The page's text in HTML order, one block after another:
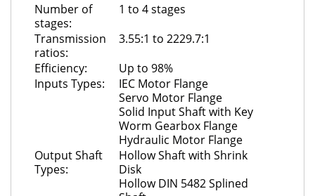
Number of
stages:
1 to 4 stages
Transmission
ratios:
3.55:1 to 2229.7:1
Efficiency:
Up to 98%
Inputs Types:
IEC Motor Flange
Servo Motor Flange
Solid Input Shaft with Key
Worm Gearbox Flange
Hydraulic Motor Flange
Output Shaft
Types:
Hollow Shaft with Shrink
Disk
Hollow DIN 5482 Splined